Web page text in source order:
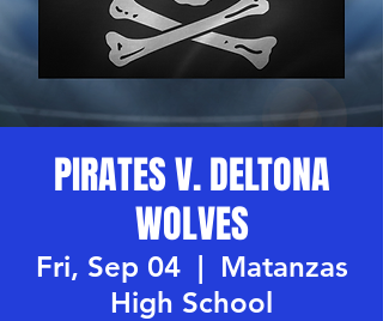
PIRATES V. DELTONA
WOLVES
Fri, Sep 04
  |
Matanzas
High School